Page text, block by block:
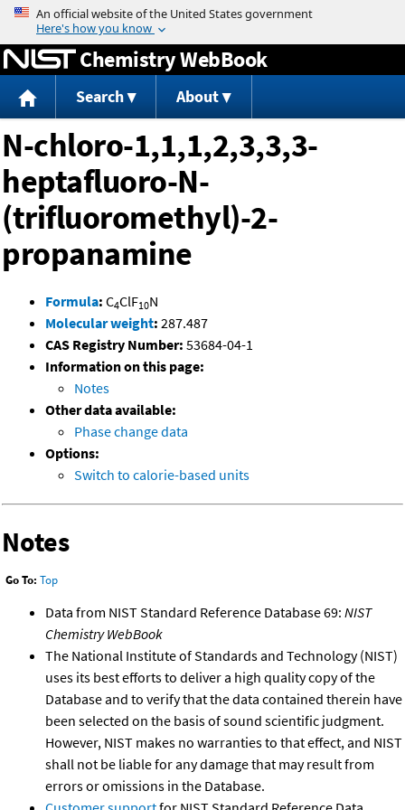
Jump to content
Chemistry WebBook
Search About
N-chloro-1,1,1,2,3,3,3-
heptafluoro-N-
(trifluoromethyl)-2-
propanamine
Formula: C4ClF10N
Molecular weight: 287.487
CAS Registry Number: 53684-04-1
Information on this page:
Notes
Other data available:
Phase change data
Options:
Switch to calorie-based units
Notes
Go To: Top
Data from NIST Standard Reference Database 69: NIST
Chemistry WebBook
The National Institute of Standards and Technology (NIST)
uses its best efforts to deliver a high quality copy of the
Database and to verify that the data contained therein have
been selected on the basis of sound scientific judgment.
However, NIST makes no warranties to that effect, and NIST
shall not be liable for any damage that may result from
errors or omissions in the Database.